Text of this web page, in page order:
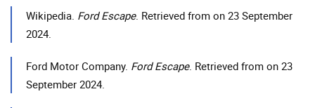
Wikipedia. Ford Escape. Retrieved from on 23 September
2024.
Ford Motor Company. Ford Escape. Retrieved from on 23
September 2024.